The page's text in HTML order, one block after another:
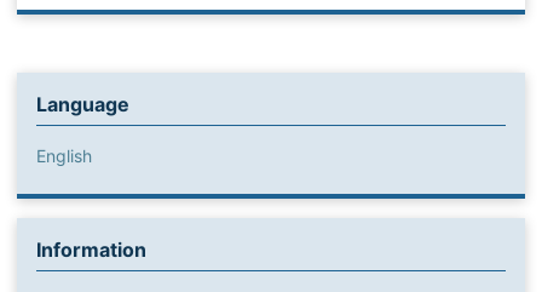
Language
English
Information